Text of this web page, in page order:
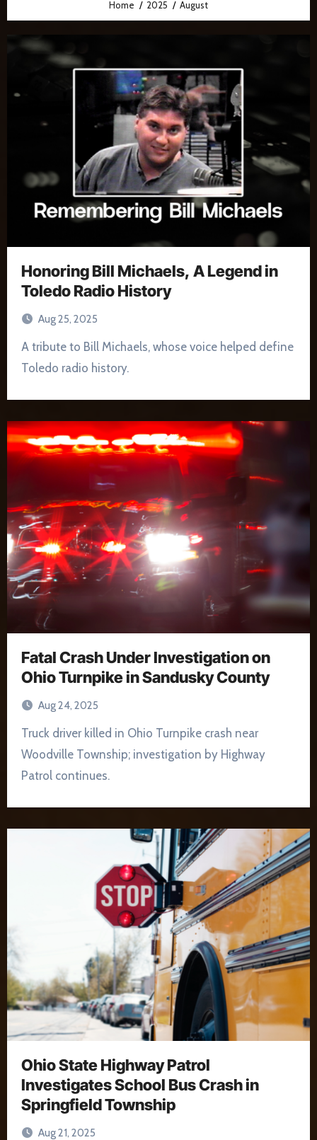
Home 2025 August
Honoring Bill Michaels, A Legend in
Toledo Radio History
Aug 25, 2025
A tribute to Bill Michaels, whose voice helped define
Toledo radio history.
Fatal Crash Under Investigation on
Ohio Turnpike in Sandusky County
Aug 24, 2025
Truck driver killed in Ohio Turnpike crash near
Woodville Township; investigation by Highway
Patrol continues.
Ohio State Highway Patrol
Investigates School Bus Crash in
Springfield Township
Aug 21, 2025